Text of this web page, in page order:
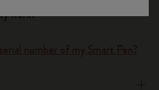
work?
number of my Smart Pen?